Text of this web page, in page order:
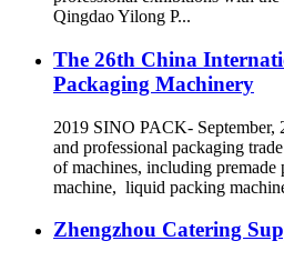
Qingdao Yilong P...
The 26th China
Packaging Machinery
2019 SINO PACK-
and professional packaging
of machines, including premade
machine, liquid packing
Zhengzhou Catering